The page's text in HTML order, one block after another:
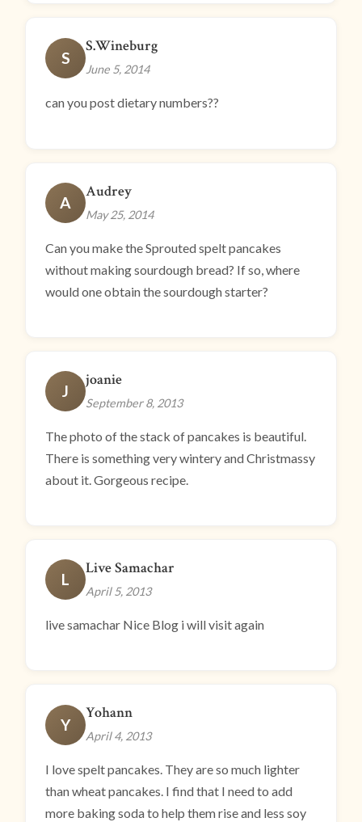
S
S.Wineburg
June 5, 2014
can you post dietary numbers??
A
Audrey
May 25, 2014
Can you make the Sprouted spelt pancakes
without making sourdough bread? If so, where
would one obtain the sourdough starter?
J
joanie
September 8, 2013
The photo of the stack of pancakes is beautiful.
There is something very wintery and Christmassy
about it. Gorgeous recipe.
L
Live Samachar
April 5, 2013
live samachar Nice Blog i will visit again
Y
Yohann
April 4, 2013
I love spelt pancakes. They are so much lighter
than wheat pancakes. I find that I need to add
more baking soda to help them rise and less soy